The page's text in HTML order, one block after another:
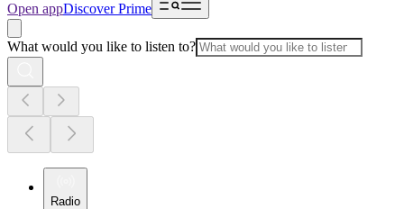
Open appDiscover Prime
What would you like to listen to?
Radio